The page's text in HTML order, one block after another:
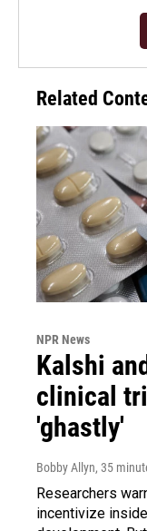
Related
NPR News
Kalshi
clinical
'ghastly'
Bobby Allyn, 35
Researchers
incentivize